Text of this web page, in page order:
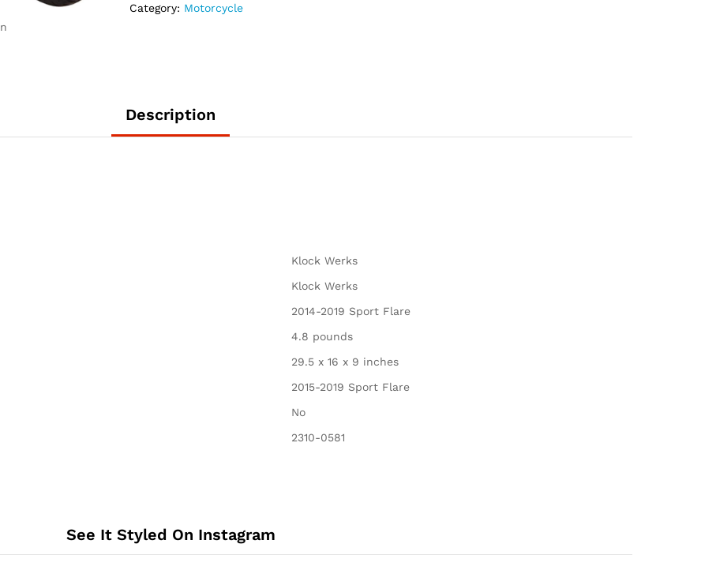
2015-
Smoke)
quantity
Category: Motorcycle
Description
Klock Werks
Klock Werks
2014-2019 Sport Flare
4.8 pounds
29.5 x 16 x 9 inches
2015-2019 Sport Flare
No
2310-0581
See It Styled On Instagram